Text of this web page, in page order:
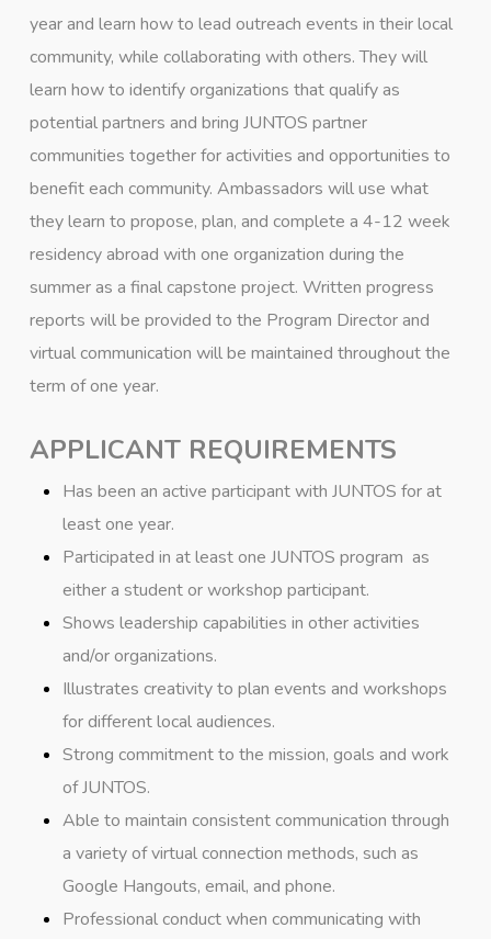
year and learn how to lead outreach events in their local
community, while collaborating with others. They will
learn how to identify organizations that qualify as
potential partners and bring JUNTOS partner
communities together for activities and opportunities to
benefit each community. Ambassadors will use what
they learn to propose, plan, and complete a 4-12 week
residency abroad with one organization during the
summer as a final capstone project. Written progress
reports will be provided to the Program Director and
virtual communication will be maintained throughout the
term of one year.
APPLICANT REQUIREMENTS
Has been an active participant with JUNTOS for at
least one year.
Participated in at least one JUNTOS program as
either a student or workshop participant.
Shows leadership capabilities in other activities
and/or organizations.
Illustrates creativity to plan events and workshops
for different local audiences.
Strong commitment to the mission, goals and work
of JUNTOS.
Able to maintain consistent communication through
a variety of virtual connection methods, such as
Google Hangouts, email, and phone.
Professional conduct when communicating with